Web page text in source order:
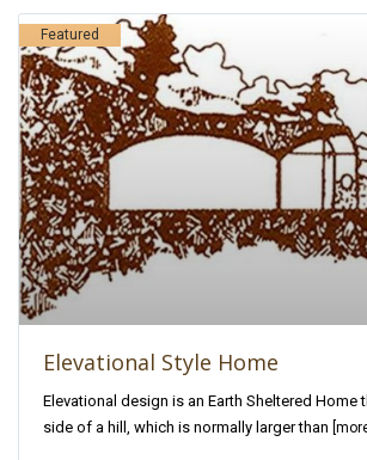
Featured
Elevational Style Home
Elevational design is an Earth Sheltered Home
side of a hill, which is normally larger than